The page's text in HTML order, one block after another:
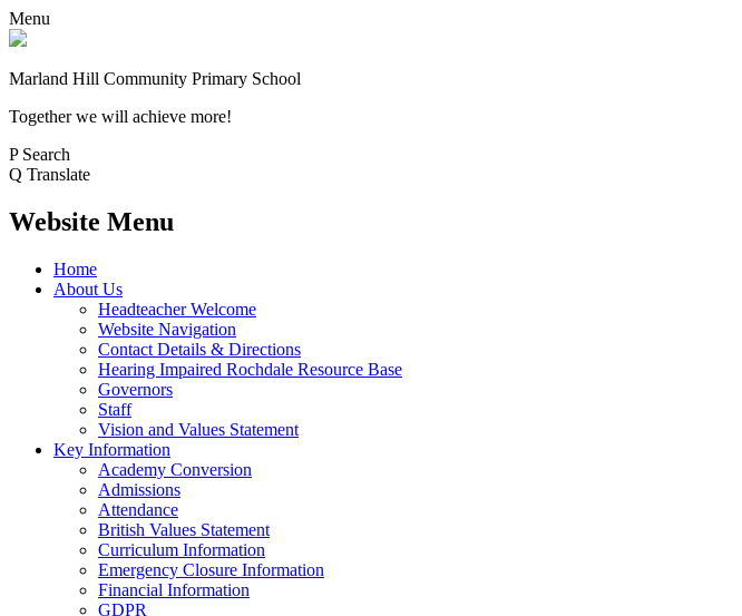
Menu
Marland Hill Community Primary School
Together we will achieve more!
P Search
Q Translate
Website Menu
Home
About Us
Headteacher Welcome
Website Navigation
Contact Details & Directions
Hearing Impaired Rochdale Resource Base
Governors
Staff
Vision and Values Statement
Key Information
Academy Conversion
Admissions
Attendance
British Values Statement
Curriculum Information
Emergency Closure Information
Financial Information
GDPR